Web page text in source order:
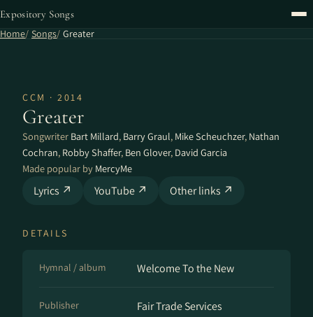
Expository Songs
Home Songs Greater
CCM · 2014
Greater
Songwriter Bart Millard, Barry Graul, Mike Scheuchzer, Nathan
Cochran, Robby Shaffer, Ben Glover, David Garcia
Made popular by MercyMe
Lyrics ↗ YouTube ↗ Other links ↗
DETAILS
Hymnal / album Welcome To the New
Publisher Fair Trade Services